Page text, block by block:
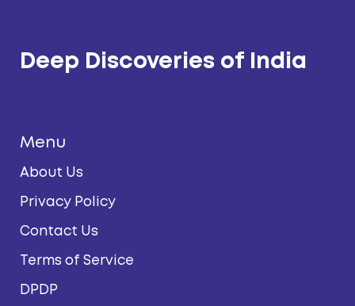
Deep Discoveries of India
Menu
About Us
Privacy Policy
Contact Us
Terms of Service
DPDP